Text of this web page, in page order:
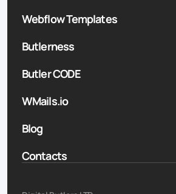
Webflow Templates
Butlerness
Butler CODE
WMails.io
Blog
Contacts